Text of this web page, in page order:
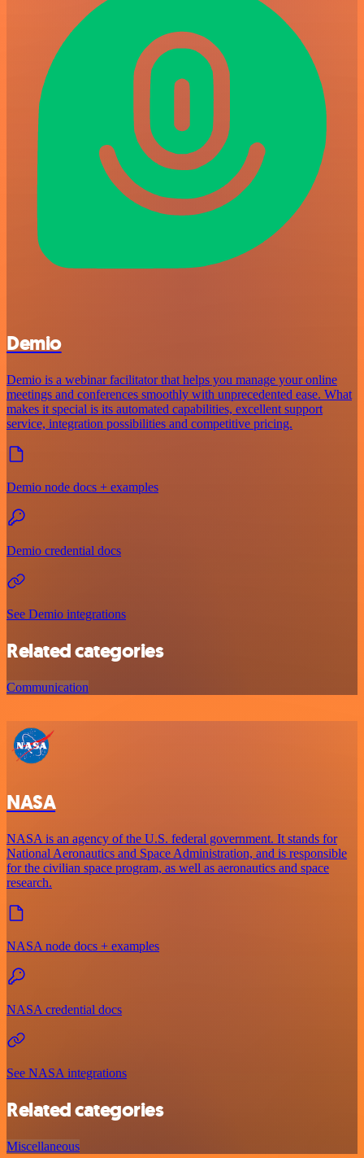
Demio
Demio is a webinar facilitator that helps you manage your online
meetings and conferences smoothly with unprecedented ease. What
makes it special is its automated capabilities, excellent support
service, integration possibilities and competitive pricing.
Demio node docs + examples
Demio credential docs
See Demio integrations
Related categories
Communication
NASA
NASA is an agency of the U.S. federal government. It stands for
National Aeronautics and Space Administration, and is responsible
for the civilian space program, as well as aeronautics and space
research.
NASA node docs + examples
NASA credential docs
See NASA integrations
Related categories
Miscellaneous